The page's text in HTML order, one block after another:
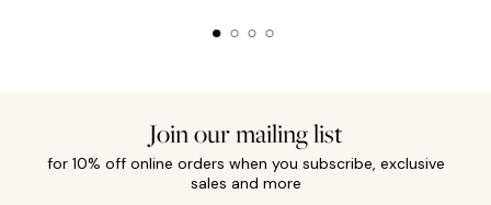
Join our mailing list
for 10% off online orders when you subscribe, exclusive
sales and more